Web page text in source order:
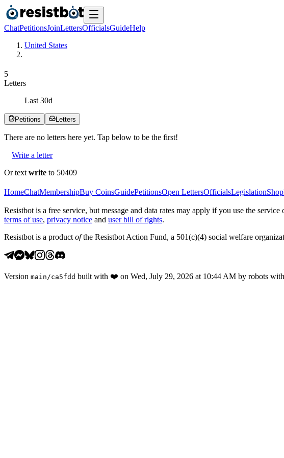
ChatPetitionsJoinLettersOfficialsGuideHelp
United States
5
Letters
Last 30d
Petitions Letters
There are no letters here yet. Tap below to be the first!
Write a letter
Or text write to 50409
HomeChatMembershipBuy CoinsGuidePetitionsOpen LettersOfficialsLegislationShop
Resistbot is a free service, but message and data rates may apply if you use the
terms of use, privacy notice and user bill of rights.
Resistbot is a product ofthe Resistbot Action Fund, a 501(c)(4) social welfare
Version main /ca5fdd built with ❤️ on Wed, July 29, 2026 at 10:44 AM by robots